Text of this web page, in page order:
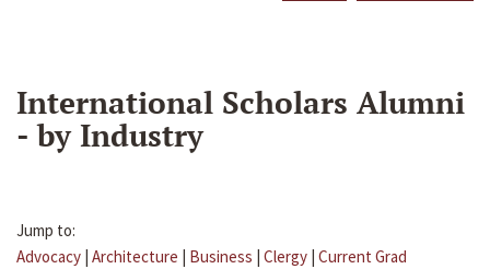
International Scholars Alumni
- by Industry
Jump to:
Advocacy | Architecture | Business | Clergy | Current Grad